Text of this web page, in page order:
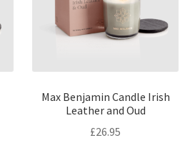
Max Benjamin Candle Irish
Leather and Oud
£26.95